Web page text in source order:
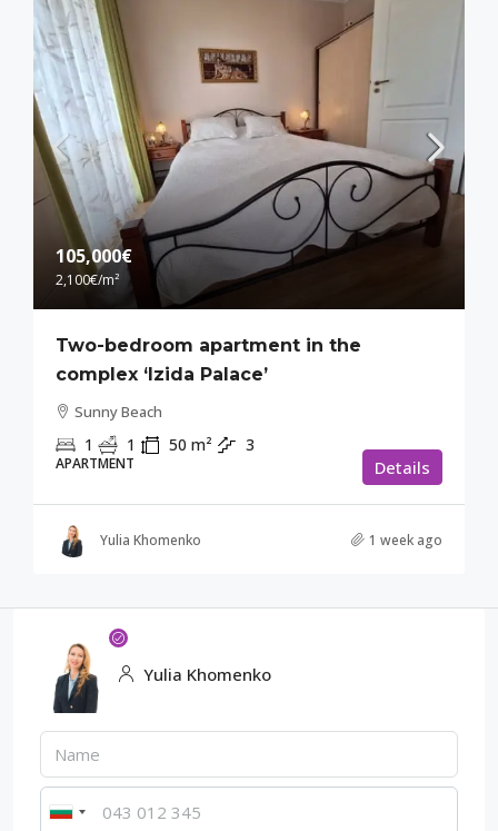
105,000€
2,100€/m²
Two-bedroom apartment in the
complex ‘Izida Palace’
Sunny Beach
1 1 50 m² 3
APARTMENT Details
Yulia Khomenko 1 week ago
Yulia Khomenko